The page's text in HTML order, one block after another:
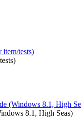
item/tests)
(Windows 8.1, High
8.1, High Seas)